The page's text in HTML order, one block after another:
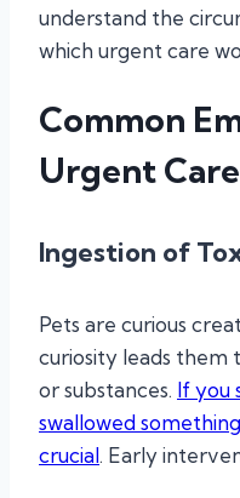
understand the
which urgent care
Common
Urgent
Ingestion of
Pets are curious
curiosity leads them
or substances. If you
swallowed
crucial. Early